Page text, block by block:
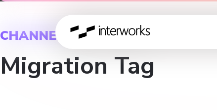
CHANNEL
Migration Tag